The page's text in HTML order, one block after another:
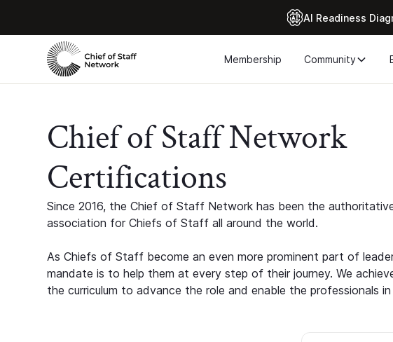
Al Readiness
Membership Community
Chief of Staff Network
Certifications
Since 2016, the Chief of Staff Network has been the
association for Chiefs of Staff all around the world.
As Chiefs of Staff become an even more prominent part of
mandate is to help them at every step of their journey. We
the curriculum to advance the role and enable the professionals